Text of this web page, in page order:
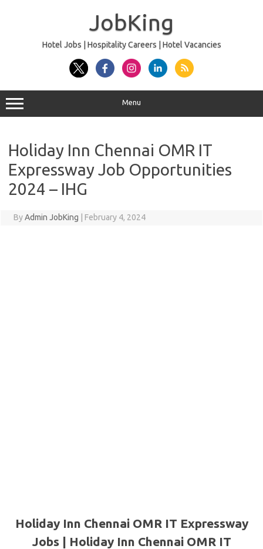
JobKing
Hotel Jobs | Hospitality Careers | Hotel Vacancies
Menu
Holiday Inn Chennai OMR IT
Expressway Job Opportunities
2024 – IHG
ByAdmin JobKing February 4, 2024
Holiday Inn Chennai OMR IT Expressway
Jobs | Holiday Inn Chennai OMR IT